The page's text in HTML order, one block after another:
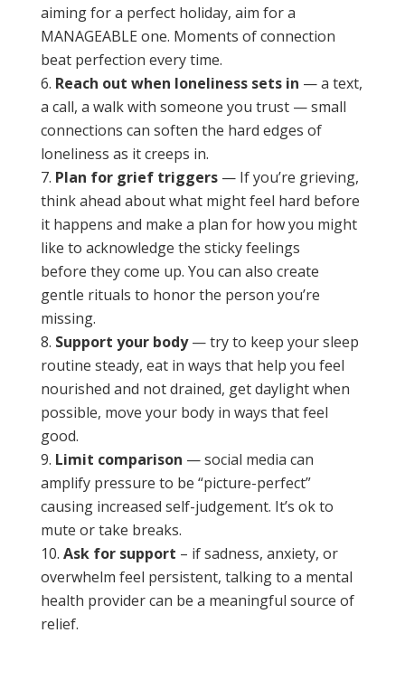
aiming for a perfect holiday, aim for a
MANAGEABLE one. Moments of connection
beat perfection every time.
Reach out when loneliness sets in — a text,
a call, a walk with someone you trust — small
connections can soften the hard edges of
loneliness as it creeps in.
Plan for grief triggers— If you’re grieving,
think ahead about what might feel hard before
it happens and make a plan for how you might
like to acknowledge the sticky feelings
before they come up. You can also create
gentle rituals to honor the person you’re
missing.
Support your body— try to keep your sleep
routine steady, eat in ways that help you feel
nourished and not drained, get daylight when
possible, move your body in ways that feel
good.
Limit comparison — social media can
amplify pressure to be “picture-perfect”
causing increased self-judgement. It’s ok to
mute or take breaks.
Ask for support – if sadness, anxiety, or
overwhelm feel persistent, talking to a mental
health provider can be a meaningful source of
relief.